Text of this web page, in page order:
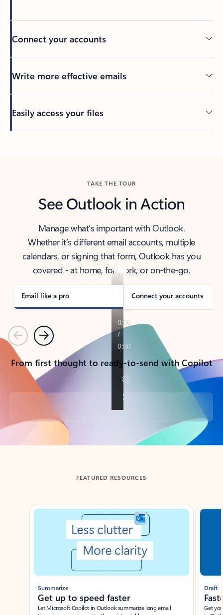
Connect your accounts
Write more effective emails
Easily access your files
TAKE THE TOUR
See Outlook in Action
Manage what’s important with Outlook.
Whether it’s different email accounts, multiple
calendars, or signing that form, Outlook has you
covered - at home, for work, or on-the-go.
Email like a pro Connect your accounts
PreviousNext
From first thought to ready-to-send with Copilot
Back to tabs
FEATURED RESOURCES
Showing slide 1 of 3
Summarize
Get up to speed faster ​
Let Microsoft Copilot in Outlook summarize long email
Draft
Get